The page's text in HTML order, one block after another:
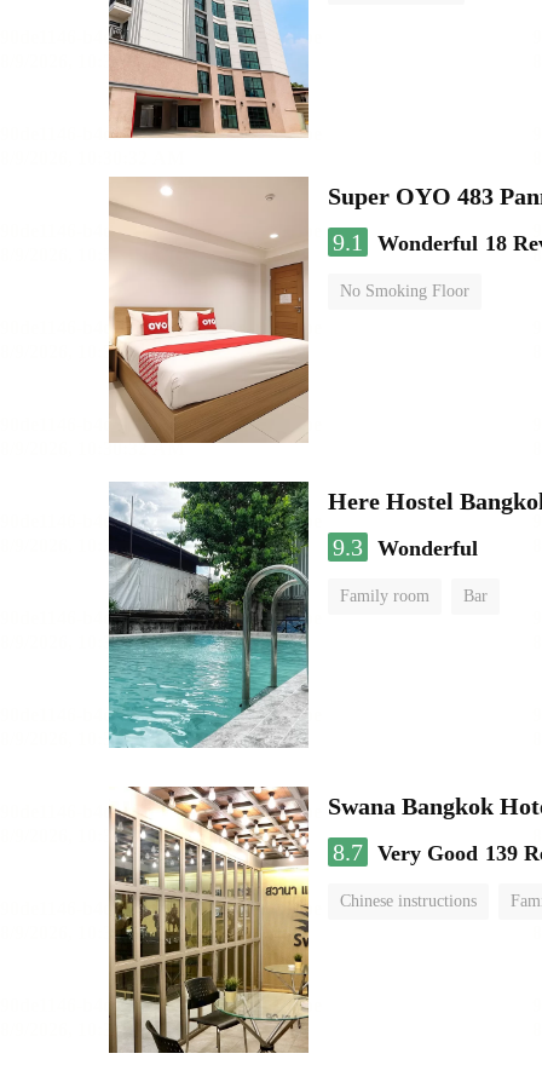
Super OYO 483
9.1
Wonderful 18
No Smoking Floor
Here Hostel
9.3 Wonderful
Family room Bar
Swana Bangkok
8.7 Very Good 139
Chinese instructions